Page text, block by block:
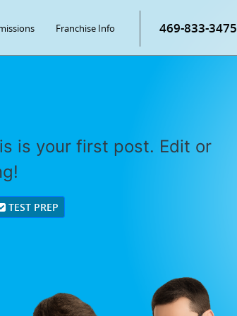
Franchise Info 469-833-3475
is your first post. Edit or
TEST PREP